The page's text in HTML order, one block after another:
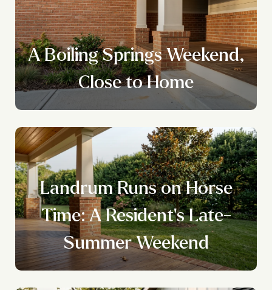
A Boiling Springs Weekend,
Close to Home
Landrum Runs on Horse
Time: A Resident's Late-
Summer Weekend